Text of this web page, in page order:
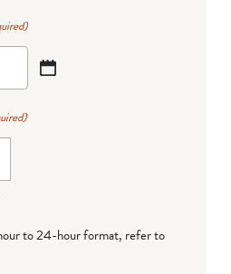
to 24-hour format, refer to